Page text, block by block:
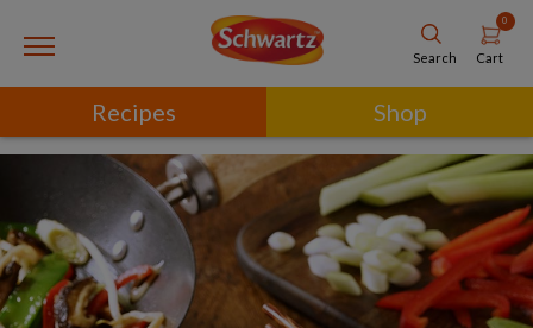
Search
0
Cart
Recipes Shop